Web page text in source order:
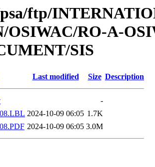
ftp/
OSIWAC/RO-A-
SIS
Last modified Size Description
-
2024-10-09 06:05 1.7K
2024-10-09 06:05 3.0M